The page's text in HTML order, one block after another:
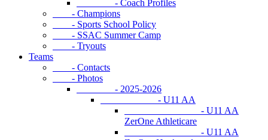
- Coach Profiles
- Champions
- Sports School Policy
- SSAC Summer Camp
- Tryouts
Teams
- Contacts
- Photos
- 2025-2026
- U11 AA
- U11 AA
ZerOne Athleticare
- U11 AA